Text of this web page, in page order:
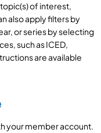
of interest,
also apply filters by
or series by selecting
such as ICED,
are available
your member account.